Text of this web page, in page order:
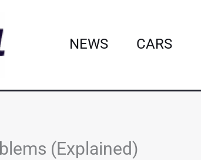
NEWS CARS
(Explained)